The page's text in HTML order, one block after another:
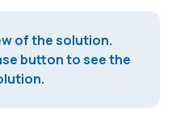
of the solution.
button to see the